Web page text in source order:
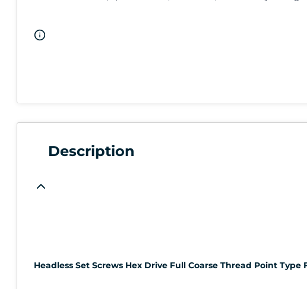
Description
Headless Set Screws Hex Drive Full Coarse Thread Point